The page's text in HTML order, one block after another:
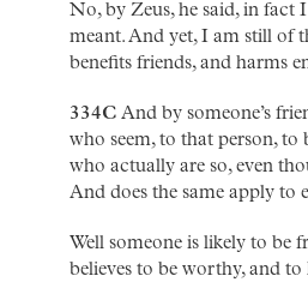
No, by Zeus, he said, in fact
meant. And yet, I am still of
benefits friends, and harms
334C And by someone’s
who seem, to that person, to
who actually are so, even
And does the same apply to
Well someone is likely to be
believes to be worthy, and to